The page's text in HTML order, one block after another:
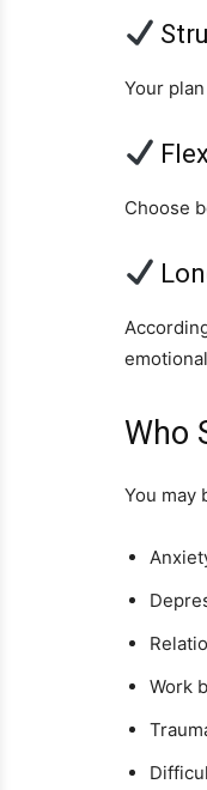
Your
Choose
Who
You may
Work